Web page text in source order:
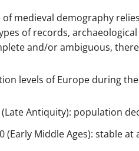
of medieval demography
of records,
and/or ambiguous,
levels of Europe during
(Late Antiquity): population
(Early Middle Ages): stable